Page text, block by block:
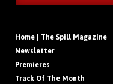
Home | The Spill Magazine
Newsletter
Premieres
Track Of The Month